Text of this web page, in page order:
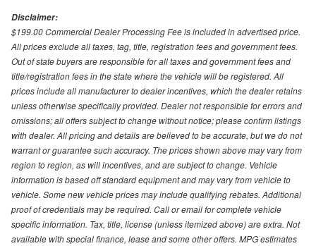
Disclaimer:
$199.00 Commercial Dealer Processing Fee is included in advertised price.
All prices exclude all taxes, tag, title, registration fees and government fees.
Out of state buyers are responsible for all taxes and government fees and
title/registration fees in the state where the vehicle will be registered. All
prices include all manufacturer to dealer incentives, which the dealer retains
unless otherwise specifically provided. Dealer not responsible for errors and
omissions; all offers subject to change without notice; please confirm listings
with dealer. All pricing and details are believed to be accurate, but we do not
warrant or guarantee such accuracy. The prices shown above may vary from
region to region, as will incentives, and are subject to change. Vehicle
information is based off standard equipment and may vary from vehicle to
vehicle. Some new vehicle prices may include qualifying rebates. Additional
proof of credentials may be required. Call or email for complete vehicle
specific information. Tax, title, license (unless itemized above) are extra. Not
available with special finance, lease and some other offers. MPG estimates